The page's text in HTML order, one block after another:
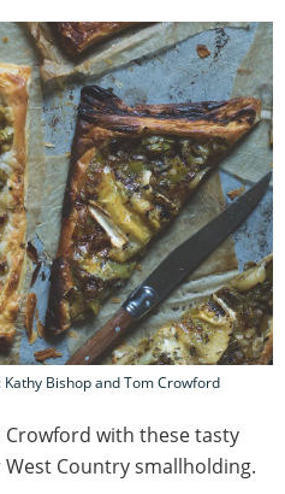
Bishop and Tom Crowford
Crowford with these tasty
Country smallholding.